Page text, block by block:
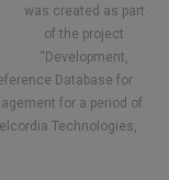
was created as part
of the project
“Development,
Database for
for a period of
Technologies,